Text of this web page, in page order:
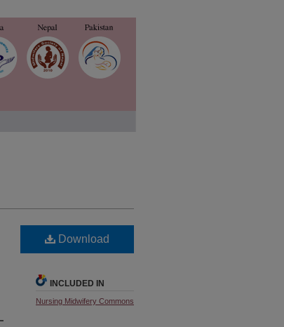
Download
INCLUDED IN
Nursing Midwifery Commons